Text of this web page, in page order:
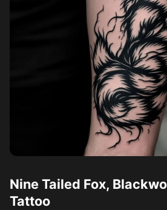
Nine Tailed Fox,
Tattoo